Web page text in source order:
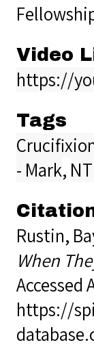
Video
https://
Tags
- Mark,
Rustin,
When
Accessed
https://